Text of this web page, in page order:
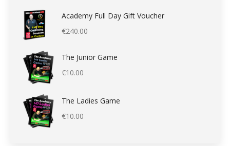
Academy Full Day Gift Voucher
€240.00
The Junior Game
€10.00
The Ladies Game
€10.00